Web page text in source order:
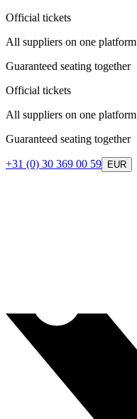
Official tickets
All suppliers on one platform
Guaranteed seating together
Official tickets
All suppliers on one platform
Guaranteed seating together
+31 (0) 30 369 00 59 EUR